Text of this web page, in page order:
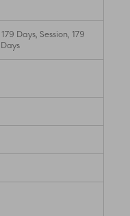
Days, Session, 179